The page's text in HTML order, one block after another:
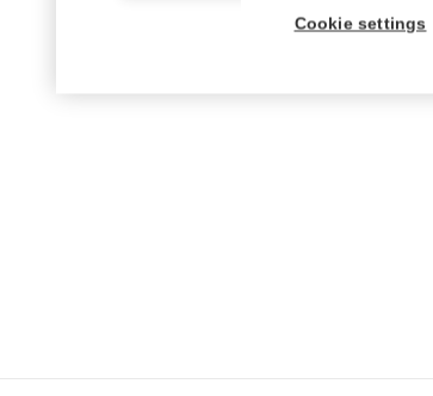
Cookie settings